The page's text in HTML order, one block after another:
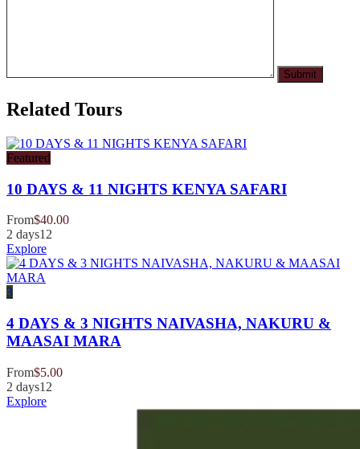
Related Tours
Featured
10 DAYS & 11 NIGHTS KENYA SAFARI
From$40.00
2 days12
Explore
3
4 DAYS & 3 NIGHTS NAIVASHA, NAKURU &
MAASAI MARA
From$5.00
2 days12
Explore